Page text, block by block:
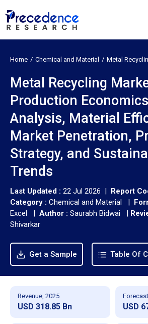
Home Chemical and Material Metal
Metal Recycling
Production
Analysis, Material
Market Penetration,
Strategy, and
Trends
Last Updated : 22 Jul 2026 | Report
Category : Chemical and Material |
Excel | Author : Saurabh Bidwai |
Shivarkar
Get a Sample Table Of
Revenue, 2025
USD 318.85 Bn USD